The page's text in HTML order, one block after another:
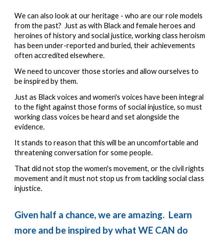
We can also look at our heritage - who are our role models
from the past?  Just as with Black and female heroes and
heroines of history and social justice, working class heroism
has been under-reported and buried, their achievements
often accredited elsewhere.
We need to uncover those stories and allow ourselves to
be inspired by them.
Just as Black voices and women's voices have been integral
to the fight against those forms of social injustice, so must
working class voices be heard and set alongside the
evidence.
It stands to reason that this will be an uncomfortable and
threatening conversation for some people.
That did not stop the women's movement, or the civil rights
movement and it must not stop us from tackling social class
injustice.
Given half a chance, we are amazing.  Learn
more and be inspired by what WE CAN do